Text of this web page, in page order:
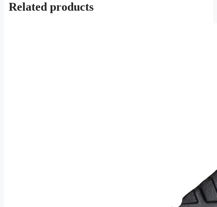
Related products